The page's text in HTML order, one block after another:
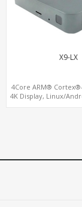
X9-LX
4Core ARM®
4K Display, Linux/